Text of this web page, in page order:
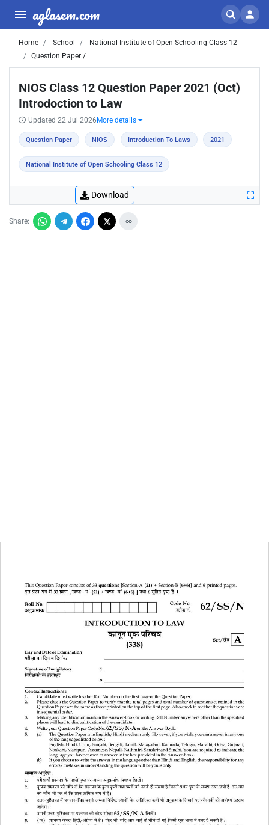
aglasem.com
Home School
National Institute of Open Schooling Class 12
Question Paper /
NIOS Class 12 Question Paper 2021 (Oct)
Introdoction to Law
Updated 22 Jul 2026 More details
Question Paper NIOS Introduction To Laws 2021
National Institute of Open Schooling Class 12
Download
Share: